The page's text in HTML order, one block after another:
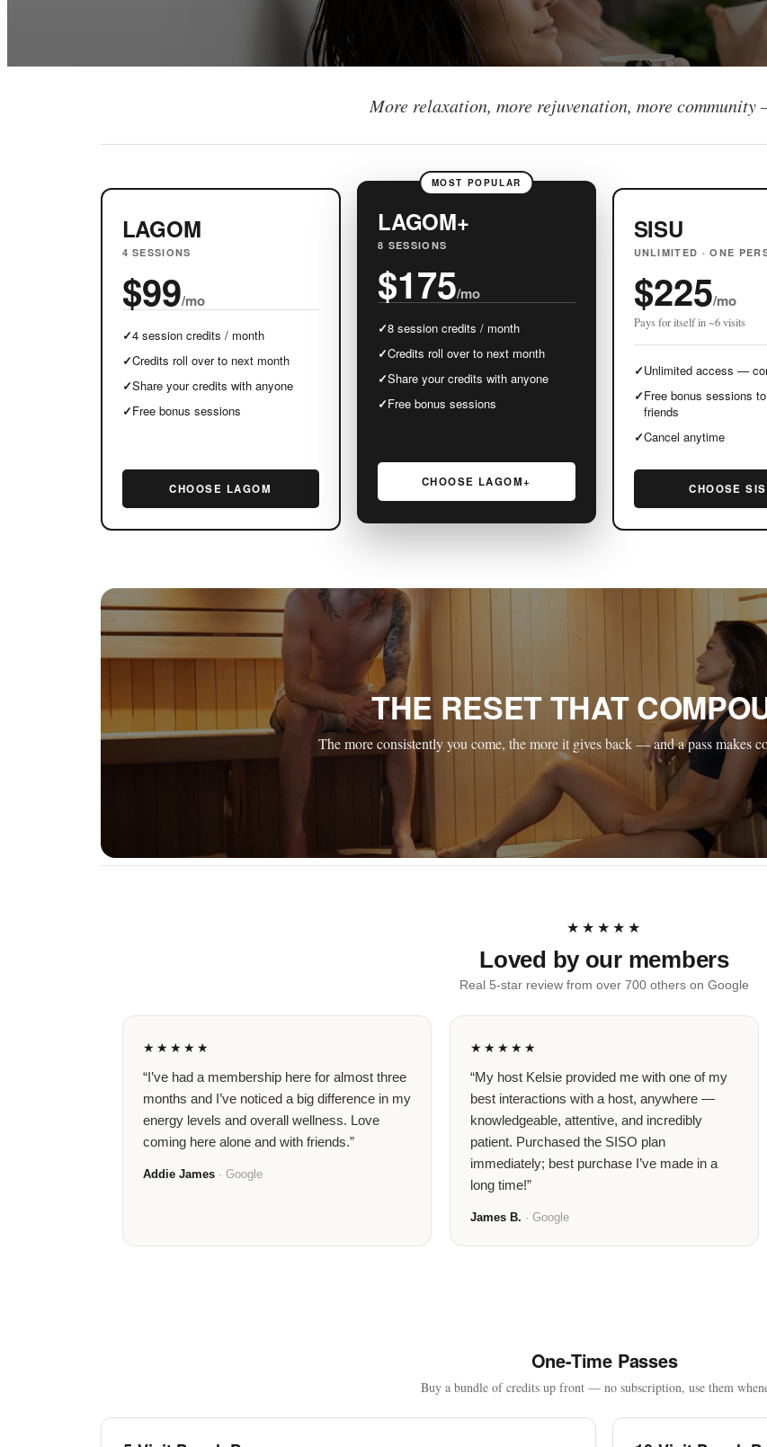
More relaxation, more rejuvenation, more community
LAGOM
4 SESSIONS
$99/mo
✓4 session credits / month
✓Credits roll over to next month
✓Share your credits with anyone
✓Free bonus sessions
CHOOSE LAGOM
MOST POPULAR
LAGOM+
8 SESSIONS
$175/mo
✓8 session credits / month
✓Credits roll over to next month
✓Share your credits with anyone
✓Free bonus sessions
CHOOSE LAGOM+
SISU
UNLIMITED · ONE
$225/mo
Pays for itself in ~6 visits
✓Unlimited access —
✓Free bonus sessions
friends
✓Cancel anytime
CHOOSE
THE RESET THAT
The more consistently you come, the more it gives back — and a pass makes
★★★★★
Loved by our members
Real 5-star review from over 700 others on Google
★★★★★
“I’ve had a membership here for almost three
months and I’ve noticed a big difference in my
energy levels and overall wellness. Love
coming here alone and with friends.”
Addie James · Google
★★★★★
“My host Kelsie provided me with one of my
best interactions with a host, anywhere —
knowledgeable, attentive, and incredibly
patient. Purchased the SISO plan
immediately; best purchase I’ve made in a
long time!”
James B. · Google
One-Time Passes
Buy a bundle of credits up front — no subscription, use them